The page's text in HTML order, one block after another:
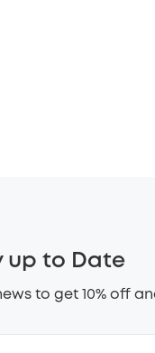
up to Date
to get 10% off